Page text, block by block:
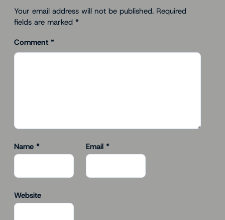
Your email address will not be published. Required
fields are marked *
Comment *
Name * Email *
Website